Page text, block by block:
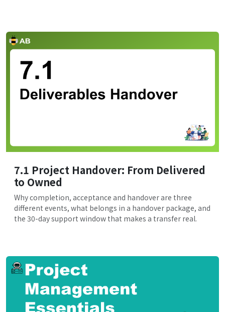
7.1 Project Handover: From Delivered
to Owned
Why completion, acceptance and handover are three
different events, what belongs in a handover package, and
the 30-day support window that makes a transfer real.